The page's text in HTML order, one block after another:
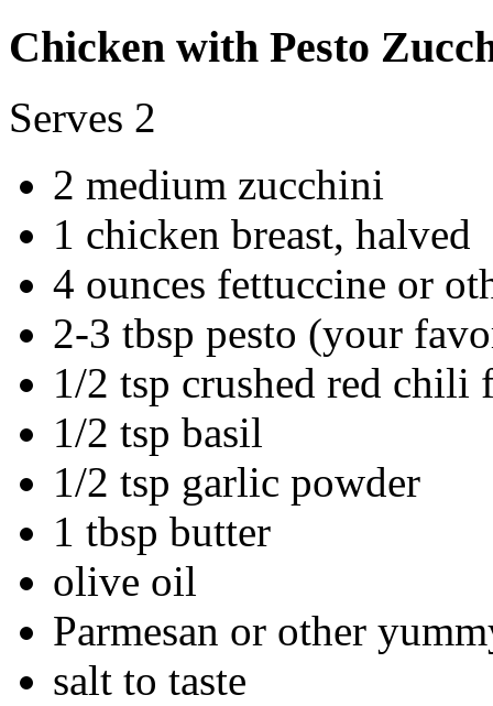
Chicken with Pesto
Serves 2
2 medium zucchini
1 chicken breast, halved
4 ounces fettuccine or
2-3 tbsp pesto (your
1/2 tsp crushed red chili
1/2 tsp basil
1/2 tsp garlic powder
1 tbsp butter
olive oil
Parmesan or other
salt to taste